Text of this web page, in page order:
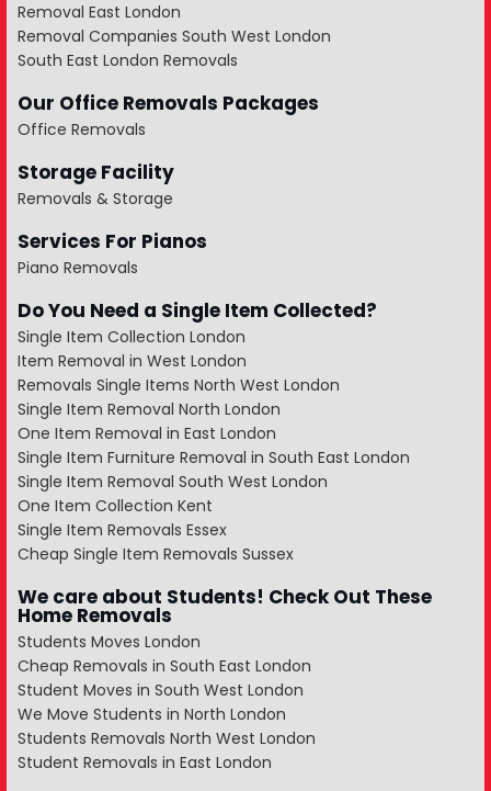
Removal East London
Removal Companies South West London
South East London Removals
Our Office Removals Packages
Office Removals
Storage Facility
Removals & Storage
Services For Pianos
Piano Removals
Do You Need a Single Item Collected?
Single Item Collection London
Item Removal in West London
Removals Single Items North West London
Single Item Removal North London
One Item Removal in East London
Single Item Furniture Removal in South East London
Single Item Removal South West London
One Item Collection Kent
Single Item Removals Essex
Cheap Single Item Removals Sussex
We care about Students! Check Out These
Home Removals
Students Moves London
Cheap Removals in South East London
Student Moves in South West London
We Move Students in North London
Students Removals North West London
Student Removals in East London